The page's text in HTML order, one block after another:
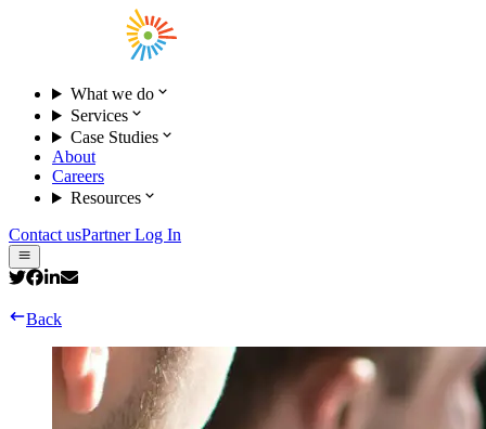
What we do
Services
Case Studies
About
Careers
Resources
Contact usPartner Log In
Back